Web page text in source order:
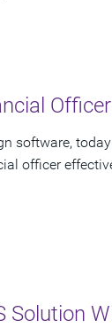
Officer
software, today
officer
Solution